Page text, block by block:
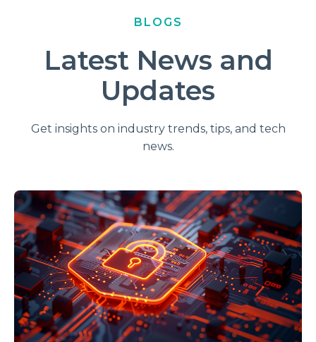
BLOGS
Latest News and
Updates
Get insights on industry trends, tips, and tech
news.